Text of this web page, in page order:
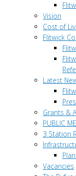
Vision
Cost of
Flitwick
Latest
Grants &
PUBLIC
3 Station
Vacancies